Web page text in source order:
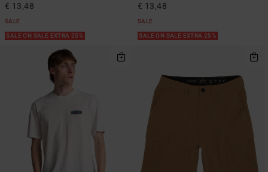
€ 13,48
SALE
SALE ON SALE EXTRA 25%
€ 13,48
SALE
SALE ON SALE EXTRA 25%